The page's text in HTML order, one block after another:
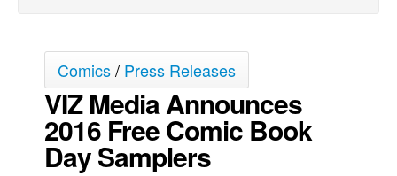
The Specimen
Le Spécimen
Movies
Store
Comics/ Press Releases
VIZ Media Announces
2016 Free Comic Book
Day Samplers